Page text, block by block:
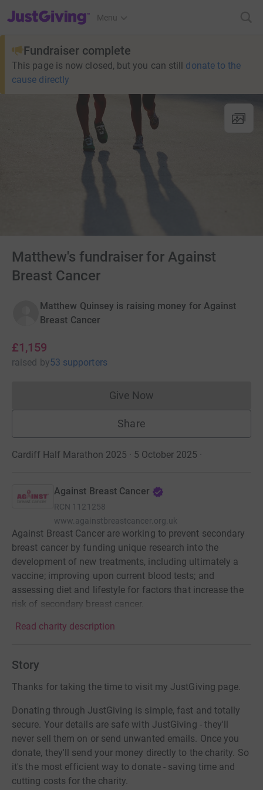
JustGiving’s homepage
Menu
Fundraiser complete
This page is now closed, but you can still donate to the
cause directly
Matthew's fundraiser for Against
Breast Cancer
Matthew Quinsey is raising money for Against
Breast Cancer
£1,159
raised by53 supporters
Give NowDonations cannot currently
Share
Cardiff Half Marathon 2025 · 5 October 2025 ·
Against Breast Cancer
RCN 1121258
www.againstbreastcancer.org.uk
Against Breast Cancer are working to prevent secondary
breast cancer by funding unique research into the
development of new treatments, including ultimately a
vaccine; improving upon current blood tests; and
assessing diet and lifestyle for factors that increase the
risk of secondary breast cancer.
Read charity description
Story
Thanks for taking the time to visit my JustGiving page.
Donating through JustGiving is simple, fast and totally
secure. Your details are safe with JustGiving - they'll
never sell them on or send unwanted emails. Once you
donate, they'll send your money directly to the charity. So
it's the most efficient way to donate - saving time and
cutting costs for the charity.